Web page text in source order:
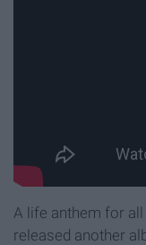
A life anthem for
released another